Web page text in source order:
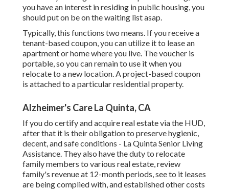
you have an interest in residing in public housing, you
should put on be on the waiting list asap.
Typically, this functions two means. If you receive a
tenant-based coupon, you can utilize it to lease an
apartment or home where you live. The voucher is
portable, so you can remain to use it when you
relocate to a new location. A project-based coupon
is attached to a particular residential property.
Alzheimer's Care La Quinta, CA
If you do certify and acquire real estate via the HUD,
after that it is their obligation to preserve hygienic,
decent, and safe conditions - La Quinta Senior Living
Assistance. They also have the duty to relocate
family members to various real estate, review
family's revenue at 12-month periods, see to it leases
are being complied with, and established other costs